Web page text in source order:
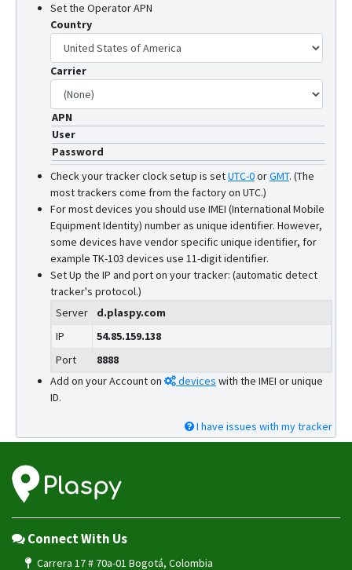
G36
G59
G60
G909
G909-4G
GV3
GV6
GX6
GX6-4G
L08P
L15
L16
L16 PRO
L17
L17 PRO
L18
Q1
R18
T1600
Set the Operator APN
Country
Carrier
APN
User
Password
Check your tracker clock setup is setUTC-0orGMT. (The
most trackers come from the factory on UTC.)
For most devices you should use IMEI (International Mobile
Equipment Identity) number as unique identifier. However,
some devices have vendor specific unique identifier, for
example TK-103 devices use 11-digit identifier.
Set Up the IP and port on your tracker: (automatic detect
tracker's protocol.)
Server
d.plaspy.com
IP
54.85.159.138
Port
8888
Add on your Account on
devices with the IMEI or unique
ID.
I have issues with my tracker
Connect With Us
Carrera 17 # 70a-01 Bogotá, Colombia